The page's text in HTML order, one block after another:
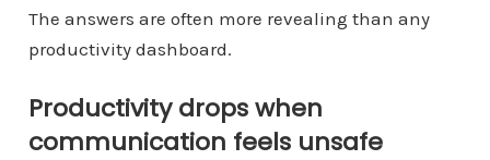
The answers are often more revealing than any
productivity dashboard.
Productivity drops when
communication feels unsafe